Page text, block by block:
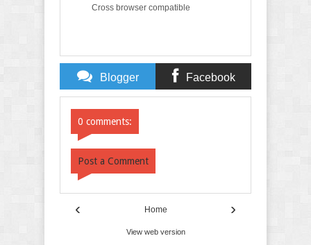
Cross browser compatible
Blogger Facebook
0 comments:
Post a Comment
‹ ›
Home
View web version